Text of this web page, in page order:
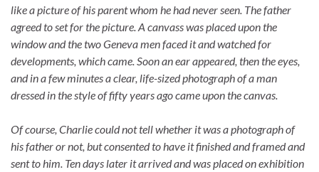
like a picture of his parent whom he had never seen. The father
agreed to set for the picture. A canvass was placed upon the
window and the two Geneva men faced it and watched for
developments, which came. Soon an ear appeared, then the eyes,
and in a few minutes a clear, life-sized photograph of a man
dressed in the style of fifty years ago came upon the canvas.
Of course, Charlie could not tell whether it was a photograph of
his father or not, but consented to have it finished and framed and
sent to him. Ten days later it arrived and was placed on exhibition